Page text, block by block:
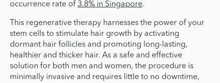
occurrence rate of 3.8% in Singapore.
This regenerative therapy harnesses the power of your
stem cells to stimulate hair growth by activating
dormant hair follicles and promoting long-lasting,
healthier and thicker hair. As a safe and effective
solution for both men and women, the procedure is
minimally invasive and requires little to no downtime,